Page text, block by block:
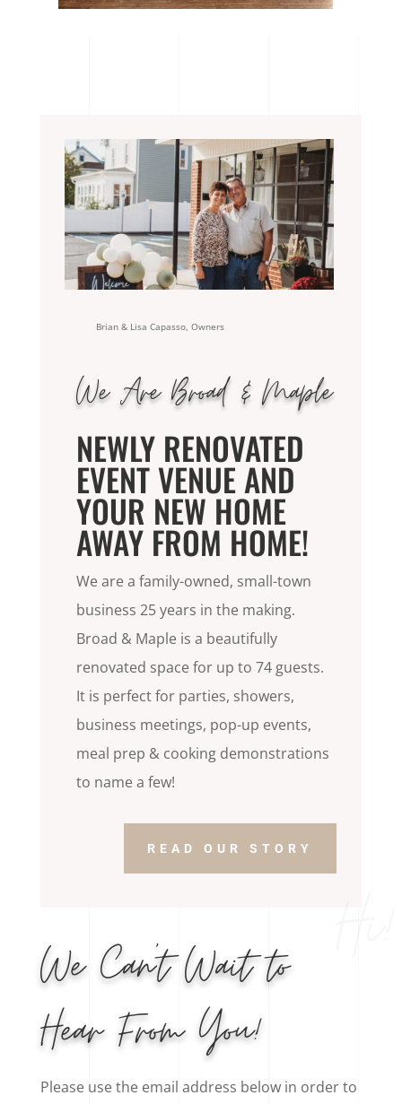
Brian & Lisa Capasso, Owners
We Are Broad & Maple
NEWLY RENOVATED
EVENT VENUE AND
YOUR NEW HOME
AWAY FROM HOME!
We are a family-owned, small-town
business 25 years in the making.
Broad & Maple is a beautifully
renovated space for up to 74 guests.
It is perfect for parties, showers,
business meetings, pop-up events,
meal prep & cooking demonstrations
to name a few!
READ OUR STORY
We Can’t Wait to
Hear From You!
Please use the email address below in order to